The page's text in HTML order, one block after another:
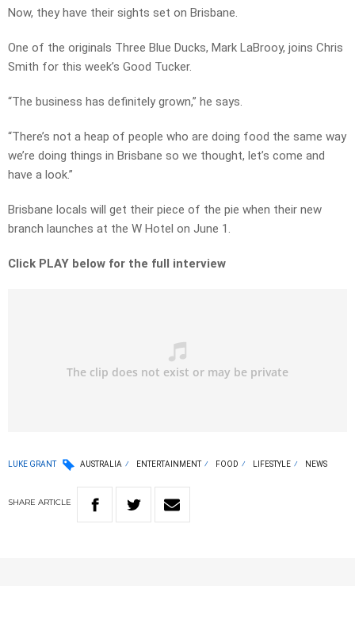
Now, they have their sights set on Brisbane.
One of the originals Three Blue Ducks, Mark LaBrooy, joins Chris
Smith for this week’s Good Tucker.
“The business has definitely grown,” he says.
“There’s not a heap of people who are doing food the same way
we’re doing things in Brisbane so we thought, let’s come and
have a look.”
Brisbane locals will get their piece of the pie when their new
branch launches at the W Hotel on June 1.
Click PLAY below for the full interview
LUKE GRANT AUSTRALIA ENTERTAINMENT FOOD LIFESTYLE NEWS
SHARE ARTICLE